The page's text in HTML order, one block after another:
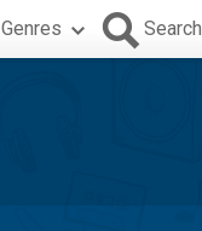
Genres Search